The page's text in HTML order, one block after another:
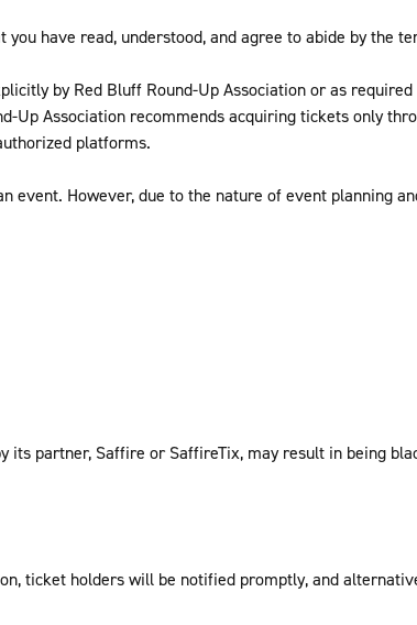
have read, understood, and agree to abide by the
by Red Bluff Round-Up Association or as
Association recommends acquiring tickets only
platforms.
However, due to the nature of event planning
its partner, Saffire or SaffireTix, may result in being
ticket holders will be notified promptly, and